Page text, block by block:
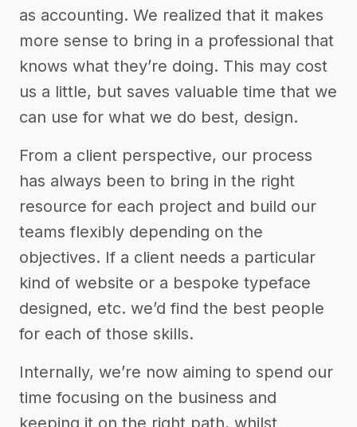
as accounting. We realized that it makes
more sense to bring in a professional that
knows what they’re doing. This may cost
us a little, but saves valuable time that we
can use for what we do best, design.
From a client perspective, our process
has always been to bring in the right
resource for each project and build our
teams flexibly depending on the
objectives. If a client needs a particular
kind of website or a bespoke typeface
designed, etc. we’d find the best people
for each of those skills.
Internally, we’re now aiming to spend our
time focusing on the business and
keeping it on the right path, whilst